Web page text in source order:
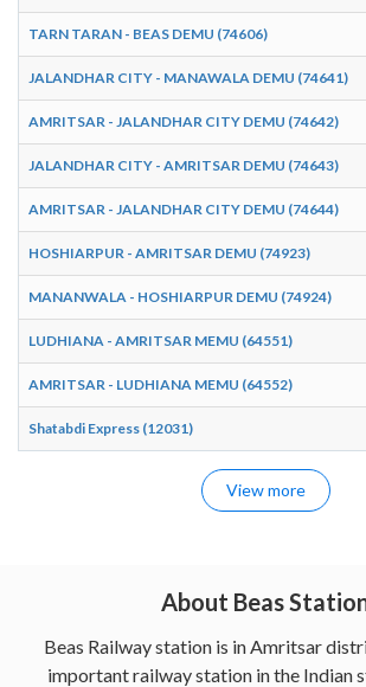
TARN TARAN - BEAS DEMU (74606)
JALANDHAR CITY - MANAWALA DEMU (74641)
AMRITSAR - JALANDHAR CITY DEMU (74642)
JALANDHAR CITY - AMRITSAR DEMU (74643)
AMRITSAR - JALANDHAR CITY DEMU (74644)
HOSHIARPUR - AMRITSAR DEMU (74923)
MANANWALA - HOSHIARPUR DEMU (74924)
LUDHIANA - AMRITSAR MEMU (64551)
AMRITSAR - LUDHIANA MEMU (64552)
Shatabdi Express (12031)
View more
About Beas
Beas Railway station is in Amritsar
important railway station in the Indian